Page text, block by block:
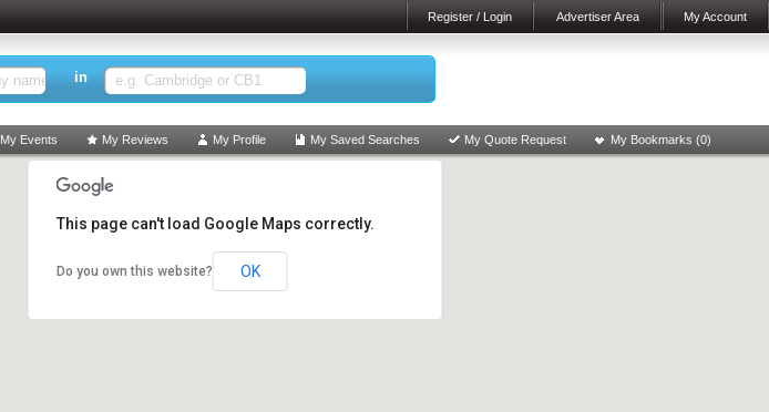
My Account
Register / Login Advertiser Area
in
My Events My Reviews My Profile My Saved Searches My Quote Request My Bookmarks (0)
This page can't load Google Maps correctly.
Do you own this website? OK